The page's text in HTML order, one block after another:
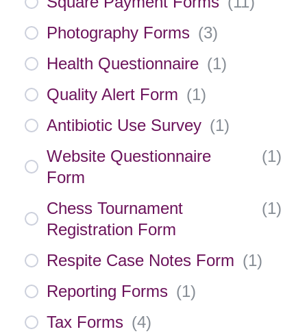
Photography Forms (3)
Health Questionnaire (1)
Quality Alert Form (1)
Antibiotic Use Survey (1)
Website Questionnaire
Form
(1)
Chess Tournament
Registration Form
(1)
Respite Case Notes Form (1)
Reporting Forms (1)
Tax Forms (4)